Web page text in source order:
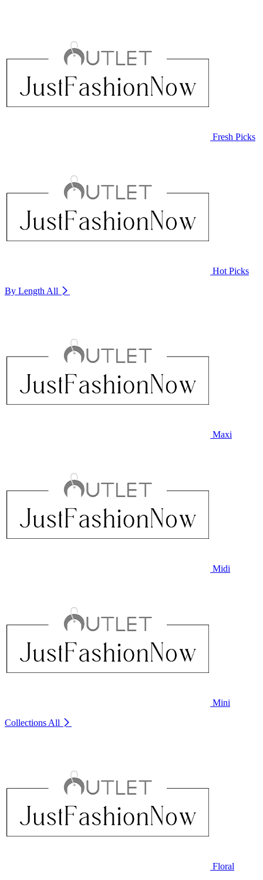
Fresh Picks
Hot Picks
By Length All
Maxi
Midi
Mini
Collections All
Floral